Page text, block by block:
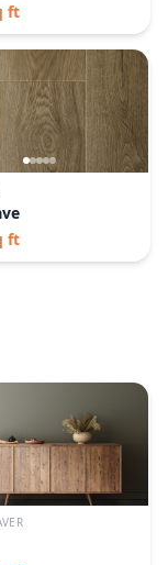
ft
ft